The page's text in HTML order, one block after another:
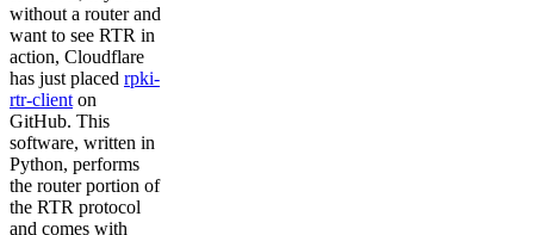
without a router and
want to see RTR in
action, Cloudflare
has just placed rpki-
rtr-client on
GitHub. This
software, written in
Python, performs
the router portion of
the RTR protocol
and comes with